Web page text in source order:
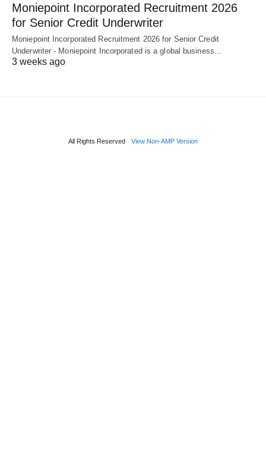
Moniepoint Incorporated Recruitment 2026
for Senior Credit Underwriter
Moniepoint Incorporated Recruitment 2026 for Senior Credit
Underwriter - Moniepoint Incorporated is a global business…
3 weeks ago
All Rights Reserved View Non-AMP Version